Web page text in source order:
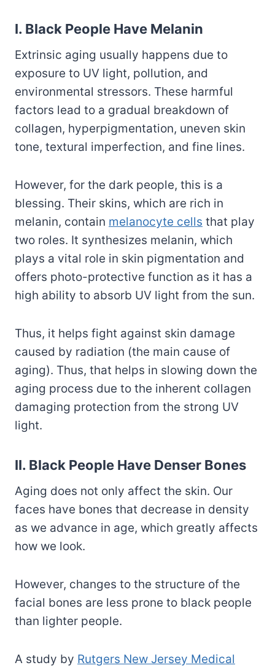
I. Black People Have Melanin
Extrinsic aging usually happens due to
exposure to UV light, pollution, and
environmental stressors. These harmful
factors lead to a gradual breakdown of
collagen, hyperpigmentation, uneven skin
tone, textural imperfection, and fine lines.
However, for the dark people, this is a
blessing. Their skins, which are rich in
melanin, contain melanocyte cells that play
two roles. It synthesizes melanin, which
plays a vital role in skin pigmentation and
offers photo-protective function as it has a
high ability to absorb UV light from the sun.
Thus, it helps fight against skin damage
caused by radiation (the main cause of
aging). Thus, that helps in slowing down the
aging process due to the inherent collagen
damaging protection from the strong UV
light.
II. Black People Have Denser Bones
Aging does not only affect the skin. Our
faces have bones that decrease in density
as we advance in age, which greatly affects
how we look.
However, changes to the structure of the
facial bones are less prone to black people
than lighter people.
A study by Rutgers New Jersey Medical